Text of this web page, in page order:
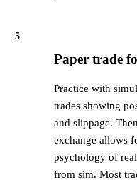
5
Paper trade
Practice with
trades showing
and slippage.
exchange allows
psychology of
from sim. Most